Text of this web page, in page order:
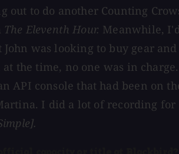
out to do another Counting
The Eleventh Hour. Meanwhile,
was looking to buy gear
the time, no one was in
API console that had been on
I did a lot of recording